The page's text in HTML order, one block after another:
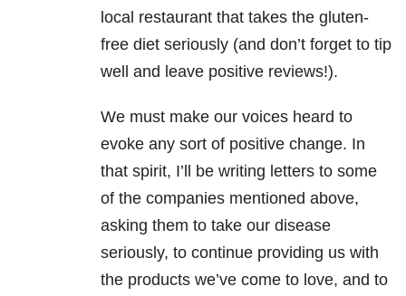
local restaurant that takes the gluten-
free diet seriously (and don’t forget to tip
well and leave positive reviews!).
We must make our voices heard to
evoke any sort of positive change. In
that spirit, I’ll be writing letters to some
of the companies mentioned above,
asking them to take our disease
seriously, to continue providing us with
the products we’ve come to love, and to